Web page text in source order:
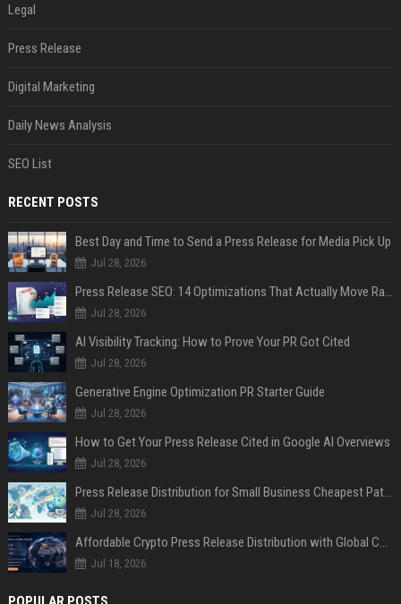
Legal
Press Release
Digital Marketing
Daily News Analysis
SEO List
RECENT POSTS
Best Day and Time to Send a Press Release for Media Pick Up
Jul 28, 2026
Press Release SEO: 14 Optimizations That Actually Move Rankings
Jul 28, 2026
AI Visibility Tracking: How to Prove Your PR Got Cited
Jul 28, 2026
Generative Engine Optimization PR Starter Guide
Jul 28, 2026
How to Get Your Press Release Cited in Google AI Overviews
Jul 28, 2026
Press Release Distribution for Small Business Cheapest Path to Real Coverage
Jul 28, 2026
Affordable Crypto Press Release Distribution with Global Coverage
Jul 18, 2026